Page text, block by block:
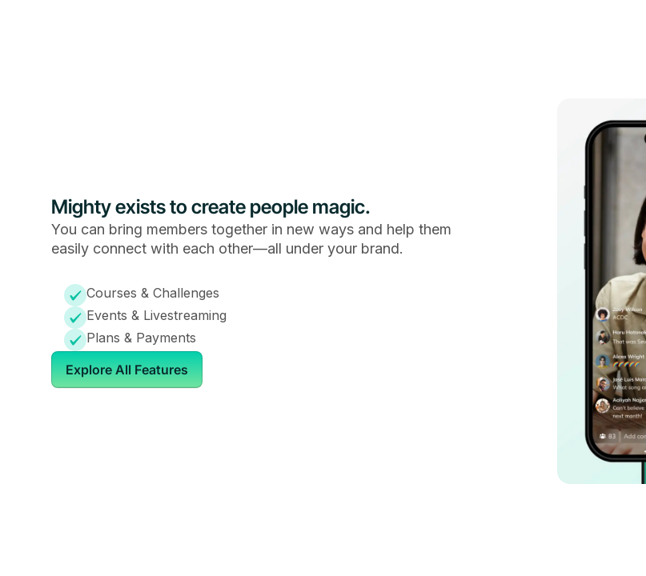
Mighty exists to create people magic.
You can bring members together in new ways and help them
easily connect with each other—all under your brand.
Courses & Challenges
Events & Livestreaming
Plans & Payments
Explore All Features